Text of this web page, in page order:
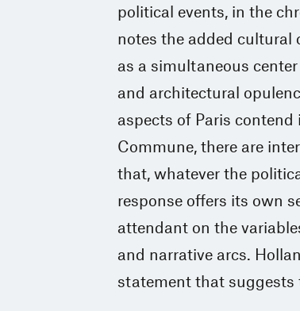
political events, in the
notes the added cultural
as a simultaneous
and architectural
aspects of Paris
Commune, there are
that, whatever the
response offers its own
attendant on the
and narrative arcs.
statement that suggests